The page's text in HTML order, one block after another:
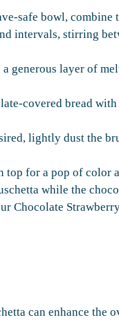
safe bowl, combine
intervals, stirring
a generous layer of
covered bread
lightly dust the
top for a pop of color
while the
Chocolate
can enhance the